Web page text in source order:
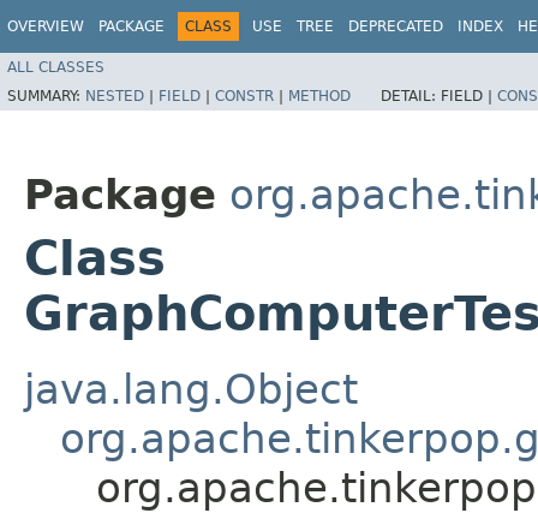
OVERVIEW PACKAGE CLASS USE TREE DEPRECATED INDEX
ALL CLASSES
SUMMARY: NESTED | FIELD | CONSTR | METHOD DETAIL: FIELD |
Package
Class
java.lang.Object